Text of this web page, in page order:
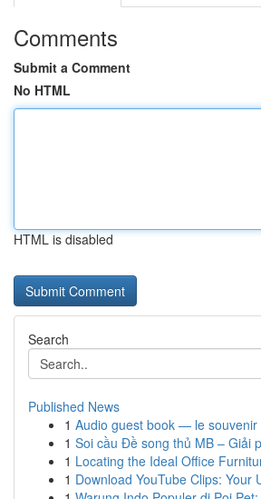
Comments
Submit a Comment
No HTML
HTML is disabled
Search
Published News
1 Audio guest book — le souvenir
1 Soi cầu Đề song thủ MB – Giải
1 Locating the Ideal Office
1 Download YouTube Clips: Your